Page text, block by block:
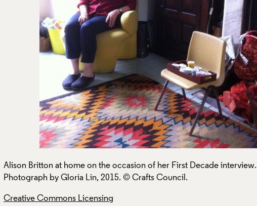
Alison Britton at home on the occasion of her First Decade interview.
Photograph by Gloria Lin, 2015. © Crafts Council.
Creative Commons Licensing